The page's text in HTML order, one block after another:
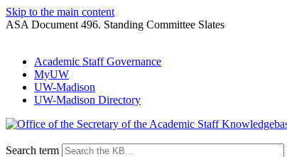
Skip to the main content
ASA Document 496. Standing Committee Slates
Academic Staff Governance
MyUW
UW-Madison
UW-Madison Directory
Search term